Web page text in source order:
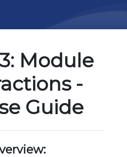
Module
-
Guide